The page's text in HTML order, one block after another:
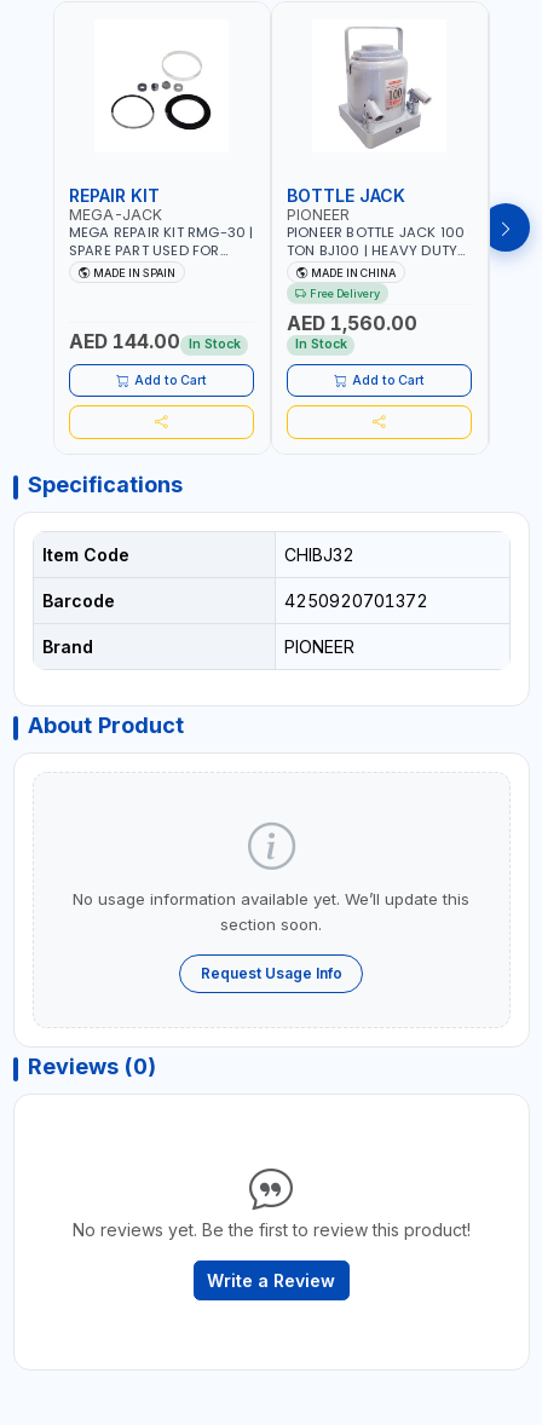
REPAIR KIT
MEGA-JACK
MEGA REPAIR KIT RMG-30 |
SPARE PART USED FOR
HYDRAULIC OR PNEUMATIC
CYLINDERS - PUMPS - OR
MADE IN SPAIN
AED 144.00 In Stock
Add to Cart
BOTTLE JACK
PIONEER
PIONEER BOTTLE JACK 100
TON BJ100 | HEAVY DUTY
INDUSTRIAL HYDRALIC |
RELEASE VALVE | 2 PIECES
REMOVABLE HANDLE |
CONVENIENT HANDLE |
PICKUP HEIGHT
ADJUSTMENT AND
MAXIMUM LIFT HEIGHT |
HEAVY DUTY STEEL
CONSTRUCTION |
INDUSTRIAL - VEHICLE -
MADE IN CHINA
Free Delivery
AED 1,560.00
In Stock
Add to Cart
Specifications
Item Code CHIBJ32
Barcode 4250920701372
Brand PIONEER
About Product
No usage information available yet. We’ll update this
section soon.
Request Usage Info
Reviews (0)
No reviews yet. Be the first to review this product!
Write a Review